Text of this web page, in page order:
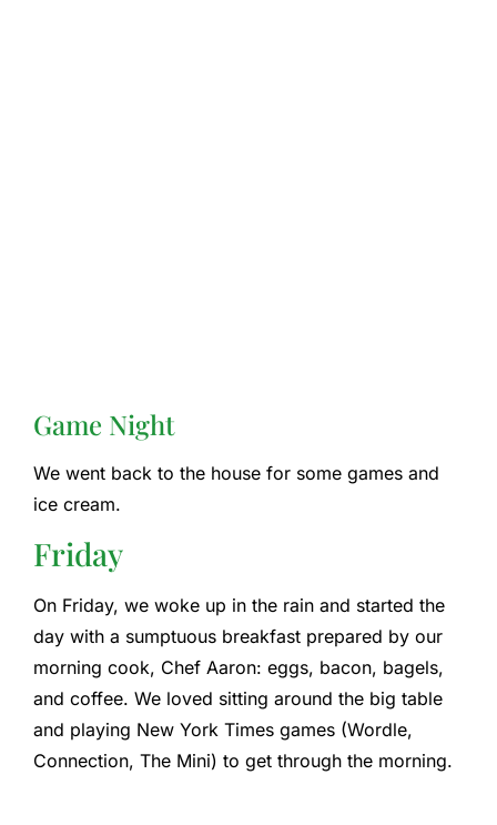
Game Night
We went back to the house for some games and
ice cream.
Friday
On Friday, we woke up in the rain and started the
day with a sumptuous breakfast prepared by our
morning cook, Chef Aaron: eggs, bacon, bagels,
and coffee. We loved sitting around the big table
and playing New York Times games (Wordle,
Connection, The Mini) to get through the morning.